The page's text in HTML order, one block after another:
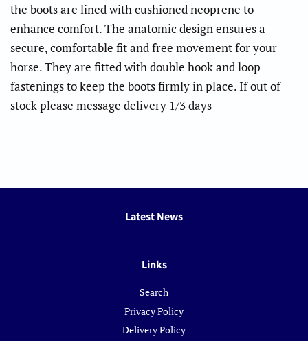
the boots are lined with cushioned neoprene to
enhance comfort. The anatomic design ensures a
secure, comfortable fit and free movement for your
horse. They are fitted with double hook and loop
fastenings to keep the boots firmly in place. If out of
stock please message delivery 1/3 days
Latest News
Links
Search
Privacy Policy
Delivery Policy